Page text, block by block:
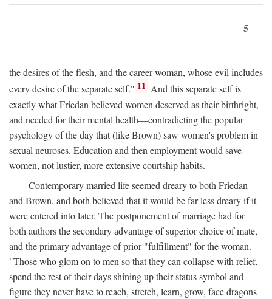
5
the desires of the flesh, and the career woman, whose evil includes
every desire of the separate self." 11 And this separate self is
exactly what Friedan believed women deserved as their birthright,
and needed for their mental health—contradicting the popular
psychology of the day that (like Brown) saw women's problem in
sexual neuroses. Education and then employment would save
women, not lustier, more extensive courtship habits.
Contemporary married life seemed dreary to both Friedan
and Brown, and both believed that it would be far less dreary if it
were entered into later. The postponement of marriage had for
both authors the secondary advantage of superior choice of mate,
and the primary advantage of prior "fulfillment" for the woman.
"Those who glom on to men so that they can collapse with relief,
spend the rest of their days shining up their status symbol and
figure they never have to reach, stretch, learn, grow, face dragons